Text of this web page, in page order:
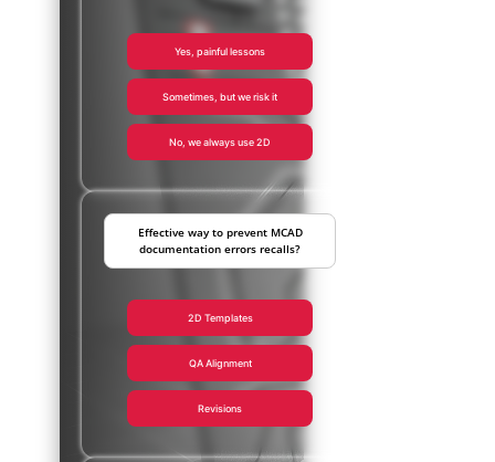
Yes, painful lessons
Sometimes, but we risk it
No, we always use 2D
Effective way to prevent MCAD
documentation errors recalls?
2D Templates
QA Alignment
Revisions